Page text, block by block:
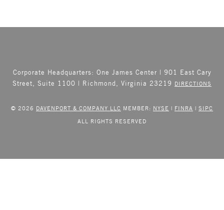
Corporate Headquarters: One James Center | 901 East Cary
Street, Suite 1100 | Richmond, Virginia 23219
DIRECTIONS
© 2026 DAVENPORT & COMPANY LLC MEMBER: NYSE | FINRA | SIPC
ALL RIGHTS RESERVED